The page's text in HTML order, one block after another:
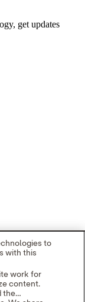
get updates
a new tab
Reserved.
Unless otherwise
to
with this
work for
content.
the